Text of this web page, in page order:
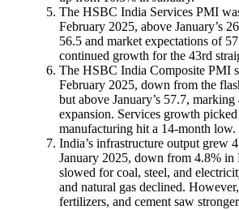
The HSBC India Services PMI
February 2025, above January’s
56.5 and market expectations of
continued growth for the 43rd
The HSBC India Composite PMI
February 2025, down from the
but above January’s 57.7,
expansion. Services growth
manufacturing hit a 14-month low.
India’s infrastructure output grew
January 2025, down from 4.8% in
slowed for coal, steel, and
and natural gas declined.
fertilizers, and cement saw